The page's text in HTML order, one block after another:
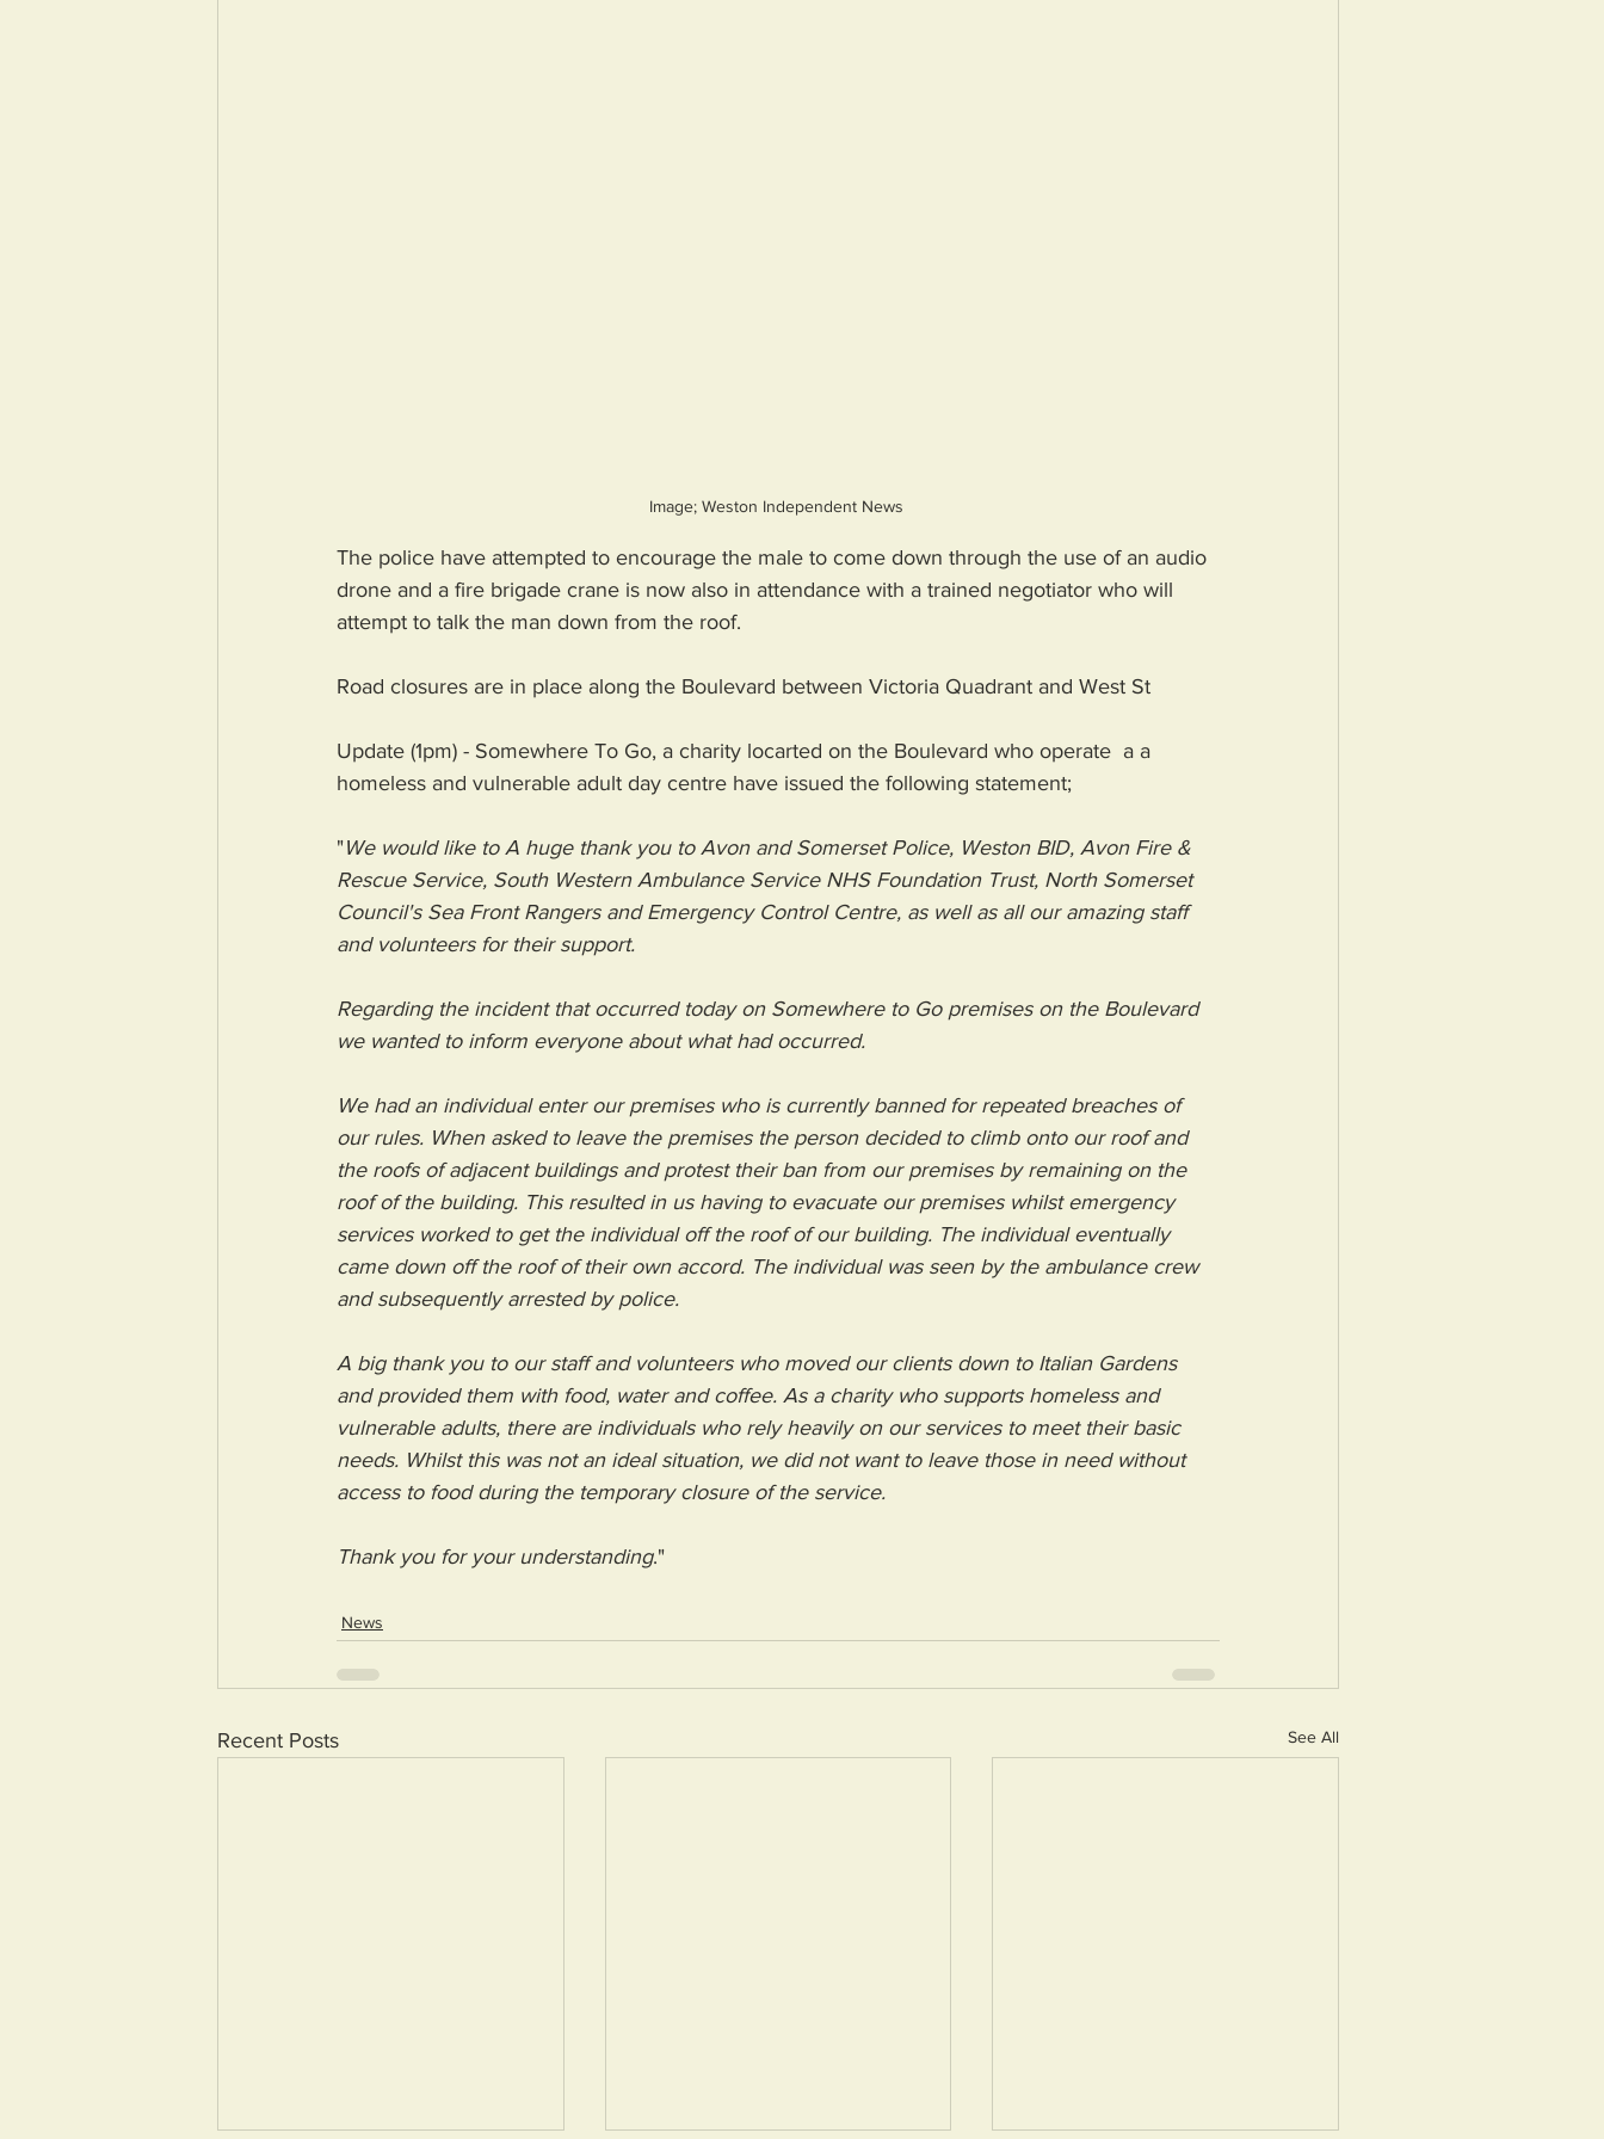
Image; Weston Independent News
The police have attempted to encourage the male to come down through the use of an audio
drone and a fire brigade crane is now also in attendance with a trained negotiator who will
attempt to talk the man down from the roof.
Road closures are in place along the Boulevard between Victoria Quadrant and West St
Update (1pm) - Somewhere To Go, a charity locarted on the Boulevard who operate  a a
homeless and vulnerable adult day centre have issued the following statement;
"We would like to A huge thank you to Avon and Somerset Police, Weston BID, Avon Fire &
Rescue Service, South Western Ambulance Service NHS Foundation Trust, North Somerset
Council's Sea Front Rangers and Emergency Control Centre, as well as all our amazing staff
and volunteers for their support.
Regarding the incident that occurred today on Somewhere to Go premises on the Boulevard
we wanted to inform everyone about what had occurred.
We had an individual enter our premises who is currently banned for repeated breaches of
our rules. When asked to leave the premises the person decided to climb onto our roof and
the roofs of adjacent buildings and protest their ban from our premises by remaining on the
roof of the building. This resulted in us having to evacuate our premises whilst emergency
services worked to get the individual off the roof of our building. The individual eventually
came down off the roof of their own accord. The individual was seen by the ambulance crew
and subsequently arrested by police.
A big thank you to our staff and volunteers who moved our clients down to Italian Gardens
and provided them with food, water and coffee. As a charity who supports homeless and
vulnerable adults, there are individuals who rely heavily on our services to meet their basic
needs. Whilst this was not an ideal situation, we did not want to leave those in need without
access to food during the temporary closure of the service.
Thank you for your understanding."
News
Recent Posts See All